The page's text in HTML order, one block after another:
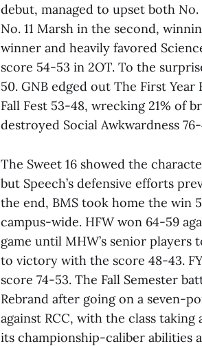
debut, managed to upset both
No. 11 Marsh in the second,
winner and heavily favored
score 54-53 in 2OT. To the
50. GNB edged out The First
Fall Fest 53-48, wrecking 21% of
destroyed Social Awkwardness
The Sweet 16 showed the
but Speech’s defensive efforts
the end, BMS took home the win
campus-wide. HFW won 64-59
game until MHW’s senior
to victory with the score 48-43.
score 74-53. The Fall Semester
Rebrand after going on a seven-
against RCC, with the class
its championship-caliber abilities